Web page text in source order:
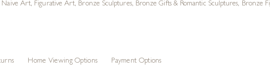
Naive Art, Figurative Art, Bronze Sculptures, Bronze Gifts & Romantic Sculptures, Bronze
Home Viewing Options Payment Options